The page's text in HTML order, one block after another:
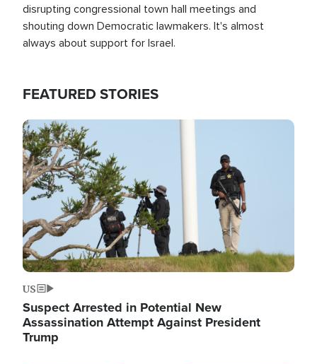
disrupting congressional town hall meetings and
shouting down Democratic lawmakers. It's almost
always about support for Israel.
FEATURED STORIES
Image
US
Suspect Arrested in Potential New
Assassination Attempt Against President
Trump